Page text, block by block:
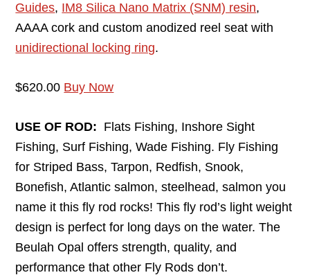
Guides, IM8 Silica Nano Matrix (SNM) resin,
AAAA cork and custom anodized reel seat with
unidirectional locking ring.
$620.00 Buy Now
USE OF ROD: Flats Fishing, Inshore Sight
Fishing, Surf Fishing, Wade Fishing. Fly Fishing
for Striped Bass, Tarpon, Redfish, Snook,
Bonefish, Atlantic salmon, steelhead, salmon you
name it this fly rod rocks! This fly rod’s light weight
design is perfect for long days on the water. The
Beulah Opal offers strength, quality, and
performance that other Fly Rods don’t.